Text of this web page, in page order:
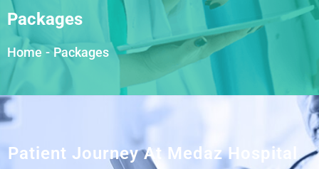
Packages
Home - Packages
Patient Journey At Medaz Hospital